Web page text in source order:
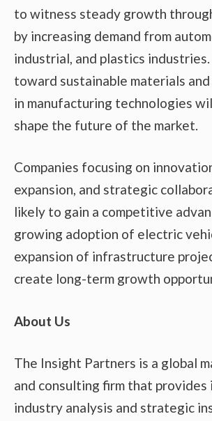
to witness steady growth
by increasing demand from
industrial, and plastics
toward sustainable materials
in manufacturing technologies
shape the future of the market.
Companies focusing on
expansion, and strategic
likely to gain a competitive
growing adoption of electric
expansion of infrastructure
create long-term growth
About Us
The Insight Partners is a global
and consulting firm that provides
industry analysis and strategic